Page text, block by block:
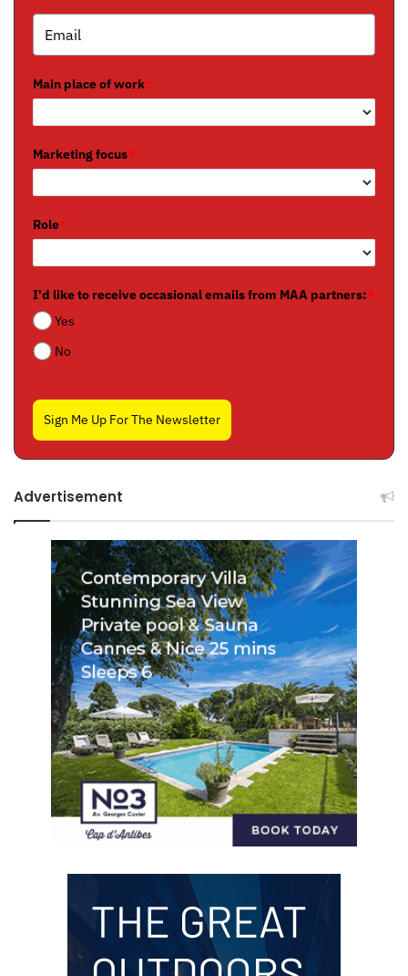
Main place of work*
Marketing focus*
Role*
I'd like to receive occasional emails from MAA partners:*
Yes
No
Sign Me Up For The Newsletter
Advertisement